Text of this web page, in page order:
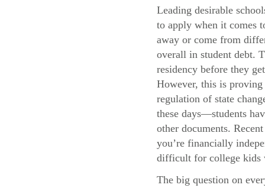
Leading desirable
to apply when it comes
away or come from
overall in student debt.
residency before they
However, this is proving
regulation of state
these days—students
other documents.
you’re financially
difficult for college kids
The big question on